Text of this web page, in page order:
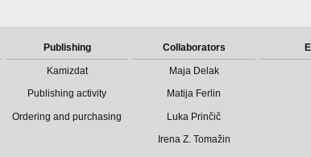
Publishing
Kamizdat
Publishing activity
Ordering and purchasing
Collaborators
Maja Delak
Matija Ferlin
Luka Prinčič
Irena Z. Tomažin